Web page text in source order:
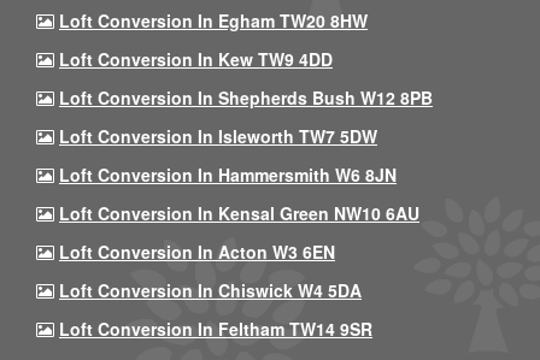
Loft Conversion In Egham TW20 8HW
Loft Conversion In Kew TW9 4DD
Loft Conversion In Shepherds Bush W12 8PB
Loft Conversion In Isleworth TW7 5DW
Loft Conversion In Hammersmith W6 8JN
Loft Conversion In Kensal Green NW10 6AU
Loft Conversion In Acton W3 6EN
Loft Conversion In Chiswick W4 5DA
Loft Conversion In Feltham TW14 9SR